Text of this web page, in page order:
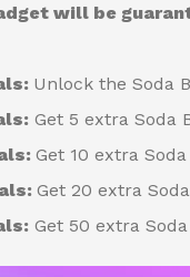
will be
Unlock the Soda
Get 5 extra Soda
Get 10 extra
Get 20 extra
Get 50 extra